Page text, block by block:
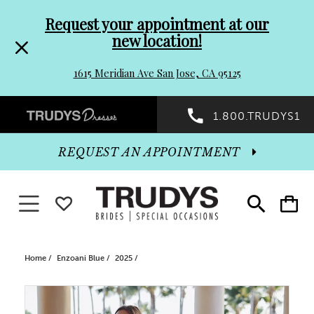
header
Promo
Dialog
to
end
Request your appointment at our
new location!
1615 Meridian Ave San Jose, CA 95125
Preheader
Promo
Dialog
1.800.TRUDYS1
Toggle
search
Toggle
cart
REQUEST AN APPOINTMENT
Toggle navigationWISHLIST
Home Enzoani Blue 2025
Products
PAUSE AUTOPLAY
PREVIOUS SLIDE
NEXT SLIDE